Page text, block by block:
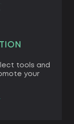
tools and
your